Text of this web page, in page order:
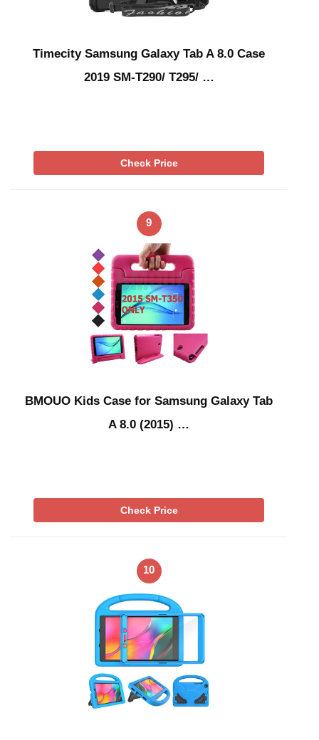
Timecity Samsung Galaxy Tab A 8.0 Case
2019 SM-T290/ T295/ …
Check Price
9
BMOUO Kids Case for Samsung Galaxy Tab
A 8.0 (2015) …
Check Price
10